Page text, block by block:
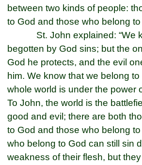
between two kinds of people:
to God and those who belong
St. John explained: “We
begotten by God sins; but the
God he protects, and the evil
him. We know that we belong
whole world is under the power
To John, the world is the
good and evil; there are both
to God and those who belong
who belong to God can still sin
weakness of their flesh, but